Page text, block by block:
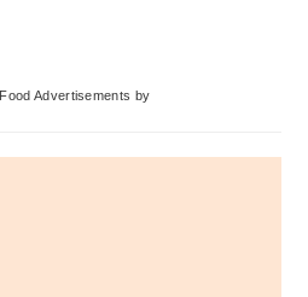
Food Advertisements by